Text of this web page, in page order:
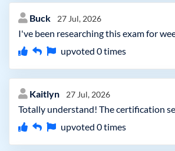
Buck 27 Jul, 2026
I've been researching this exam for
upvoted 0times
Kaitlyn 27 Jul, 2026
Totally understand! The certification
upvoted 0times